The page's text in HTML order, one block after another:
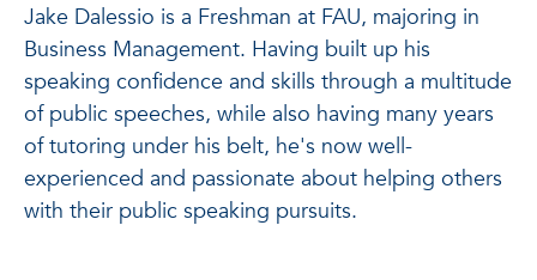
Jake Dalessio is a Freshman at FAU, majoring in
Business Management. Having built up his
speaking confidence and skills through a multitude
of public speeches, while also having many years
of tutoring under his belt, he's now well-
experienced and passionate about helping others
with their public speaking pursuits.